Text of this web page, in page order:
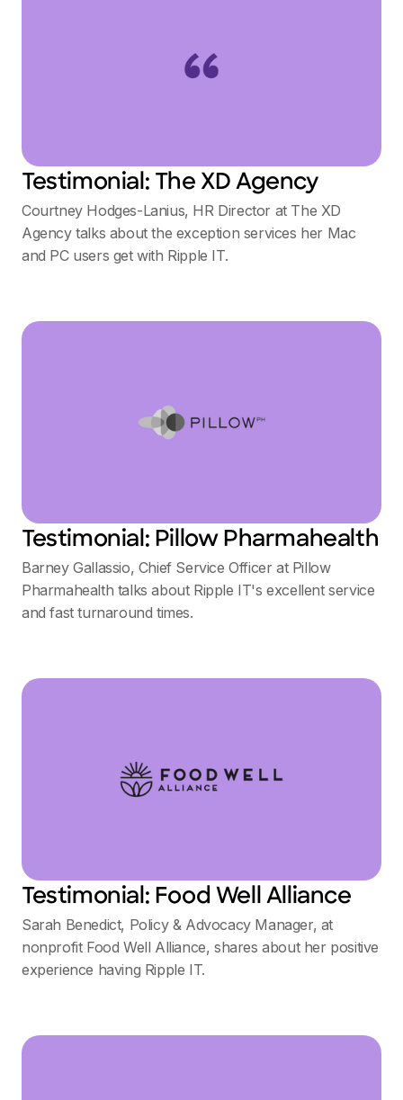
Testimonial: The XD Agency
Courtney Hodges-Lanius, HR Director at The XD
Agency talks about the exception services her Mac
and PC users get with Ripple IT.
Testimonial: Pillow Pharmahealth
Barney Gallassio, Chief Service Officer at Pillow
Pharmahealth talks about Ripple IT's excellent service
and fast turnaround times.
Testimonial: Food Well Alliance
Sarah Benedict, Policy & Advocacy Manager, at
nonprofit Food Well Alliance, shares about her positive
experience having Ripple IT.